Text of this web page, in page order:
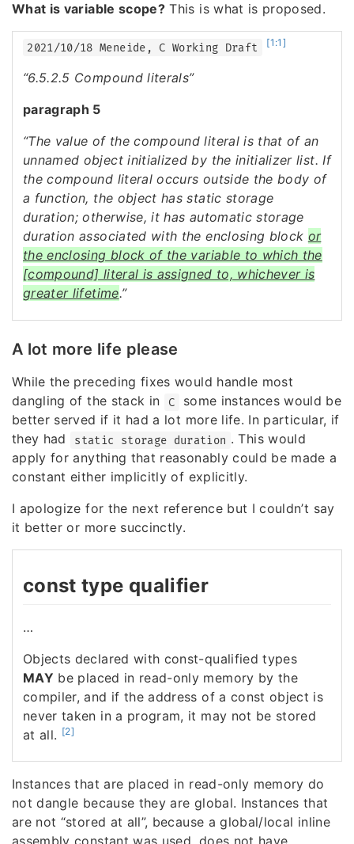
What is variable scope? This is what is proposed.
2021/10/18 Meneide, C Working Draft [1:1]
“6.5.2.5 Compound literals”
paragraph 5
“The value of the compound literal is that of an
unnamed object initialized by the initializer list. If
the compound literal occurs outside the body of
a function, the object has static storage
duration; otherwise, it has automatic storage
duration associated with the enclosing block or
the enclosing block of the variable to which the
[compound] literal is assigned to, whichever is
greater lifetime.”
A lot more life please
While the preceding fixes would handle most
dangling of the stack in
C
some instances would be
better served if it had a lot more life. In particular, if
they had
static storage duration . This would
apply for anything that reasonably could be made a
constant either implicitly of explicitly.
I apologize for the next reference but I couldn’t say
it better or more succinctly.
const type qualifier
…
Objects declared with const-qualified types
MAY be placed in read-only memory by the
compiler, and if the address of a const object is
never taken in a program, it may not be stored
at all. [2]
Instances that are placed in read-only memory do
not dangle because they are global. Instances that
are not “stored at all”, because a global/local inline